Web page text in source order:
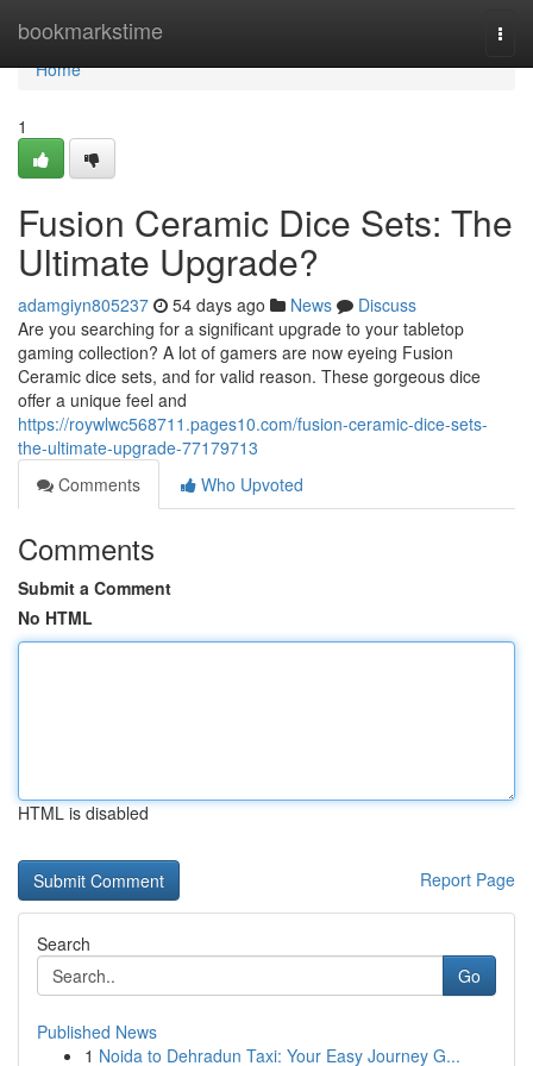
bookmarkstime
Home
Home
1
Fusion Ceramic Dice Sets: The
Ultimate Upgrade?
adamgiyn805237 54 days ago News
Discuss
Are you searching for a significant upgrade to your tabletop
gaming collection? A lot of gamers are now eyeing Fusion
Ceramic dice sets, and for valid reason. These gorgeous dice
offer a unique feel and
https://roywlwc568711.pages10.com/fusion-ceramic-dice-sets-
the-ultimate-upgrade-77179713
Comments
Who Upvoted
Comments
Submit a Comment
No HTML
HTML is disabled
Report Page
Search
Go
Published News
1 Noida to Dehradun Taxi: Your Easy Journey G...